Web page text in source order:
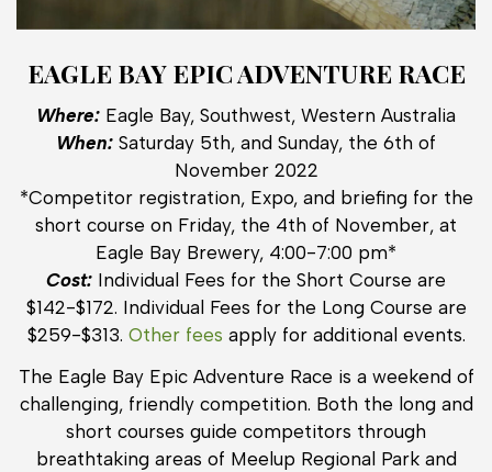
EAGLE BAY EPIC ADVENTURE RACE
Where: Eagle Bay, Southwest, Western Australia
When: Saturday 5th, and Sunday, the 6th of
November 2022
*Competitor registration, Expo, and briefing for the
short course on Friday, the 4th of November, at
Eagle Bay Brewery, 4:00-7:00 pm*
Cost: Individual Fees for the Short Course are
$142-$172. Individual Fees for the Long Course are
$259-$313. Other fees apply for additional events.
The Eagle Bay Epic Adventure Race is a weekend of
challenging, friendly competition. Both the long and
short courses guide competitors through
breathtaking areas of Meelup Regional Park and